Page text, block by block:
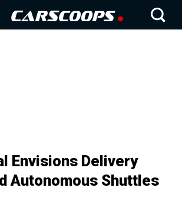
Envisions Delivery
Autonomous Shuttles